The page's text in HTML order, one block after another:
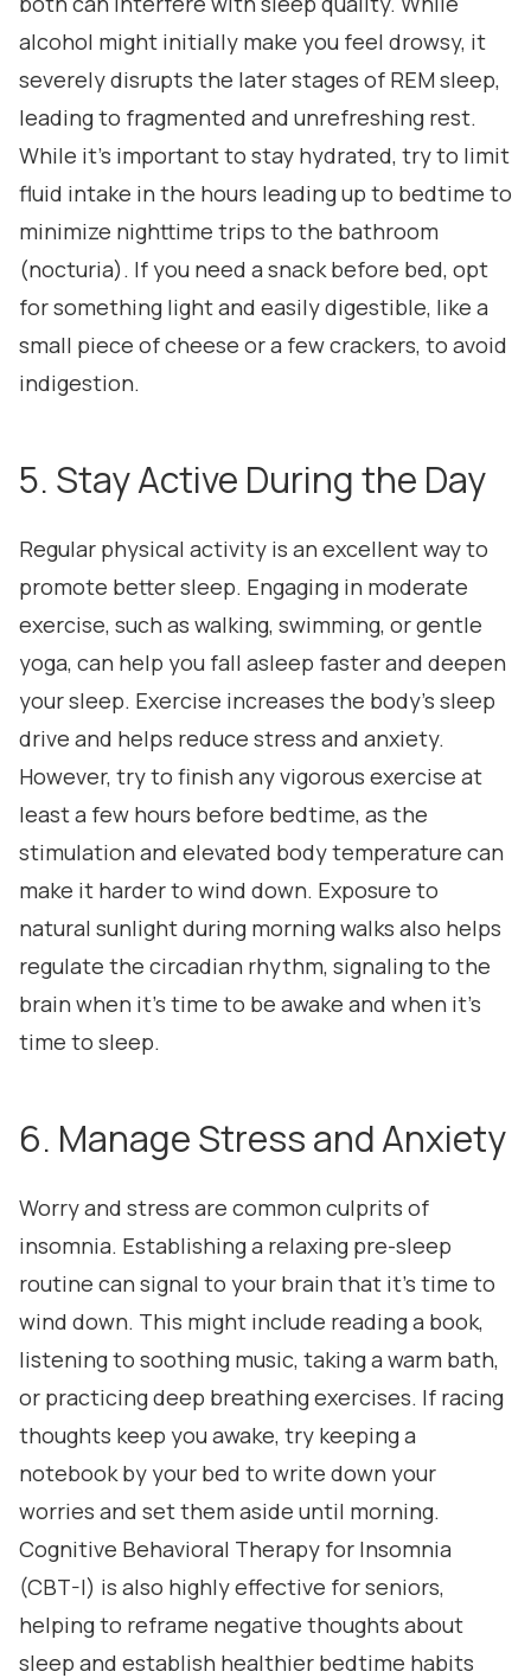
alcohol might initially make you feel drowsy, it
severely disrupts the later stages of REM sleep,
leading to fragmented and unrefreshing rest.
While it's important to stay hydrated, try to limit
fluid intake in the hours leading up to bedtime to
minimize nighttime trips to the bathroom
(nocturia). If you need a snack before bed, opt
for something light and easily digestible, like a
small piece of cheese or a few crackers, to avoid
indigestion.
5. Stay Active During the Day
Regular physical activity is an excellent way to
promote better sleep. Engaging in moderate
exercise, such as walking, swimming, or gentle
yoga, can help you fall asleep faster and deepen
your sleep. Exercise increases the body's sleep
drive and helps reduce stress and anxiety.
However, try to finish any vigorous exercise at
least a few hours before bedtime, as the
stimulation and elevated body temperature can
make it harder to wind down. Exposure to
natural sunlight during morning walks also helps
regulate the circadian rhythm, signaling to the
brain when it's time to be awake and when it's
time to sleep.
6. Manage Stress and Anxiety
Worry and stress are common culprits of
insomnia. Establishing a relaxing pre-sleep
routine can signal to your brain that it's time to
wind down. This might include reading a book,
listening to soothing music, taking a warm bath,
or practicing deep breathing exercises. If racing
thoughts keep you awake, try keeping a
notebook by your bed to write down your
worries and set them aside until morning.
Cognitive Behavioral Therapy for Insomnia
(CBT-I) is also highly effective for seniors,
helping to reframe negative thoughts about
sleep and establish healthier bedtime habits